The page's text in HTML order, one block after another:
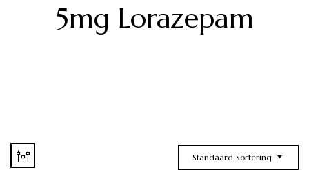
5mg Lorazepam
Standaard Sortering